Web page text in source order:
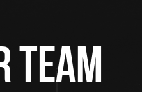
team